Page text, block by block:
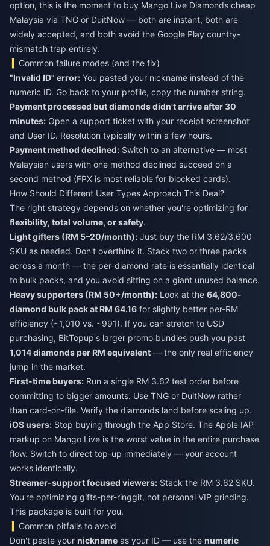
option, this is the moment to buy Mango Live Diamonds cheap
Malaysia via TNG or DuitNow — both are instant, both are
widely accepted, and both avoid the Google Play country-
mismatch trap entirely.
Common failure modes (and the fix)
"Invalid ID" error: You pasted your nickname instead of the
numeric ID. Go back to your profile, copy the number string.
Payment processed but diamonds didn't arrive after 30
minutes: Open a support ticket with your receipt screenshot
and User ID. Resolution typically within a few hours.
Payment method declined: Switch to an alternative — most
Malaysian users with one method declined succeed on a
second method (FPX is most reliable for blocked cards).
How Should Different User Types Approach This Deal?
The right strategy depends on whether you're optimizing for
flexibility, total volume, or safety.
Light gifters (RM 5–20/month): Just buy the RM 3.62/3,600
SKU as needed. Don't overthink it. Stack two or three packs
across a month — the per-diamond rate is essentially identical
to bulk packs, and you avoid sitting on a giant unused balance.
Heavy supporters (RM 50+/month): Look at the 64,800-
diamond bulk pack at RM 64.16 for slightly better per-RM
efficiency (~1,010 vs. ~991). If you can stretch to USD
purchasing, BitTopup's larger promo bundles push you past
1,014 diamonds per RM equivalent — the only real efficiency
jump in the market.
First-time buyers: Run a single RM 3.62 test order before
committing to bigger amounts. Use TNG or DuitNow rather
than card-on-file. Verify the diamonds land before scaling up.
iOS users: Stop buying through the App Store. The Apple IAP
markup on Mango Live is the worst value in the entire purchase
flow. Switch to direct top-up immediately — your account
works identically.
Streamer-support focused viewers: Stack the RM 3.62 SKU.
You're optimizing gifts-per-ringgit, not personal VIP grinding.
This package is built for you.
Common pitfalls to avoid
Don't paste your nickname as your ID — use the numeric